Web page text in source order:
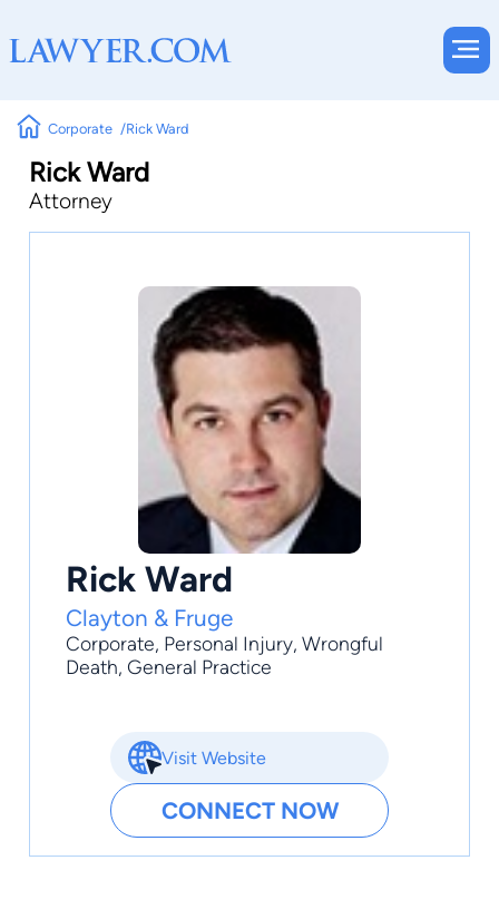
Corporate Rick Ward
Rick Ward
Attorney
Rick Ward
Clayton & Fruge
Corporate, Personal Injury, Wrongful
Death, General Practice
Visit Website
CONNECT NOW